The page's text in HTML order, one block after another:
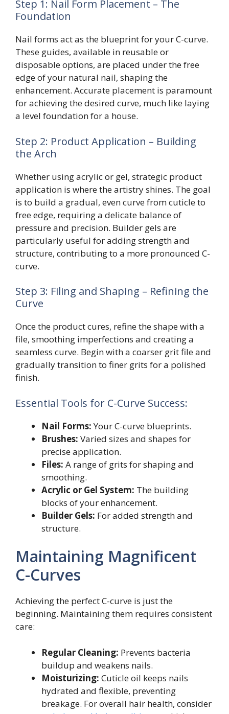
Step 1: Nail Form Placement – The
Foundation
Nail forms act as the blueprint for your C-curve.
These guides, available in reusable or
disposable options, are placed under the free
edge of your natural nail, shaping the
enhancement. Accurate placement is paramount
for achieving the desired curve, much like laying
a level foundation for a house.
Step 2: Product Application – Building
the Arch
Whether using acrylic or gel, strategic product
application is where the artistry shines. The goal
is to build a gradual, even curve from cuticle to
free edge, requiring a delicate balance of
pressure and precision. Builder gels are
particularly useful for adding strength and
structure, contributing to a more pronounced C-
curve.
Step 3: Filing and Shaping – Refining the
Curve
Once the product cures, refine the shape with a
file, smoothing imperfections and creating a
seamless curve. Begin with a coarser grit file and
gradually transition to finer grits for a polished
finish.
Essential Tools for C-Curve Success:
Nail Forms:Your C-curve blueprints.
Brushes: Varied sizes and shapes for
precise application.
Files: A range of grits for shaping and
smoothing.
Acrylic or Gel System: The building
blocks of your enhancement.
Builder Gels: For added strength and
structure.
Maintaining Magnificent
C-Curves
Achieving the perfect C-curve is just the
beginning. Maintaining them requires consistent
care:
Regular Cleaning: Prevents bacteria
buildup and weakens nails.
Moisturizing: Cuticle oil keeps nails
hydrated and flexible, preventing
breakage. For overall hair health, consider